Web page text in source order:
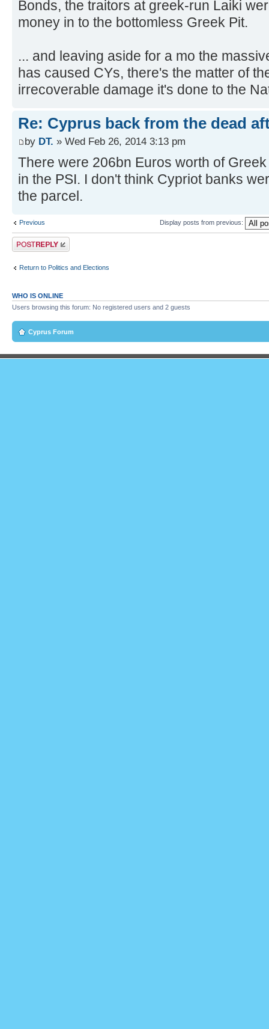
Bonds, the traitors at greek-run Laiki
money in to the bottomless Greek Pit.
... and leaving aside for a mo the
has caused CYs, there's the matter of
irrecoverable damage it's done to the
Re: Cyprus back from the dead
by DT. » Wed Feb 26, 2014 3:13 pm
There were 206bn Euros worth of
in the PSI. I don't think Cypriot banks
the parcel.
Previous Display posts from previous:
Post a reply
Return to Politics and Elections
WHO IS ONLINE
Users browsing this forum: No registered users and 2 guests
Cyprus Forum